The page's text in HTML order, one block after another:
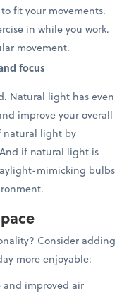
fit your movements.
in while you work.
movement.
focus
Natural light has even
improve your overall
natural light by
if natural light is
mimicking bulbs
Consider adding
more enjoyable:
improved air